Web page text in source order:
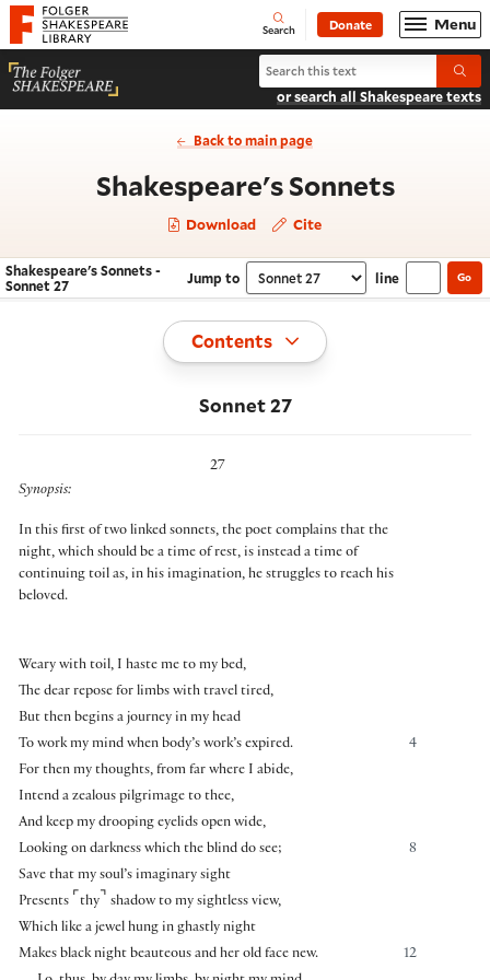
Website navigation
Folger Shakespeare Library - Home Open
Search Donate Menu
Search Shakespeare's Sonnets
or search all Shakespeare texts
Back to main page
Shakespeare's Sonnets-
Download Cite
Navigate this work
Shakespeare's Sonnets -
Sonnet 27
Jump to Select section
line Go
Toggle
Contents
Sonnet 27
27
Synopsis:
In this first of two linked sonnets, the poet complains that the
night, which should be a time of rest, is instead a time of
continuing toil as, in his imagination, he struggles to reach his
beloved.
Weary with toil, I haste me to my bed,
The dear repose for limbs with travel tired,
But then begins a journey in my head
4
To work my mind when body’s work’s expired.
For then my thoughts, from far where I abide,
Intend a zealous pilgrimage to thee,
And keep my drooping eyelids open wide,
8
Looking on darkness which the blind do see;
Save that my soul’s imaginary sight
Presents ⌜ thy ⌝ shadow to my sightless view,
Which like a jewel hung in ghastly night
12
Makes black night beauteous and her old face new.